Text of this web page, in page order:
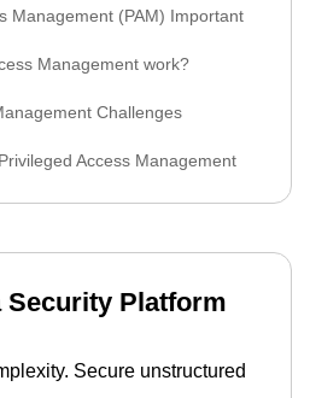
Management (PAM) Important
Management work?
Challenges
Access Management
Security Platform
Secure unstructured